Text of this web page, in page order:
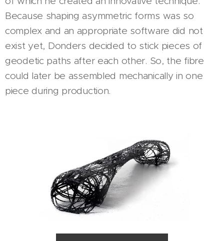
Because shaping asymmetric forms was so
complex and an appropriate software did not
exist yet, Donders decided to stick pieces of
geodetic paths after each other. So, the fibre
could later be assembled mechanically in one
piece during production.